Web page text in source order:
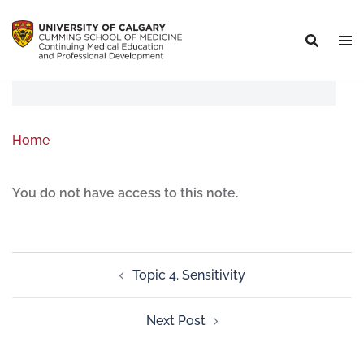
Home
You do not have access to this note.
Topic 4. Sensitivity
Next Post